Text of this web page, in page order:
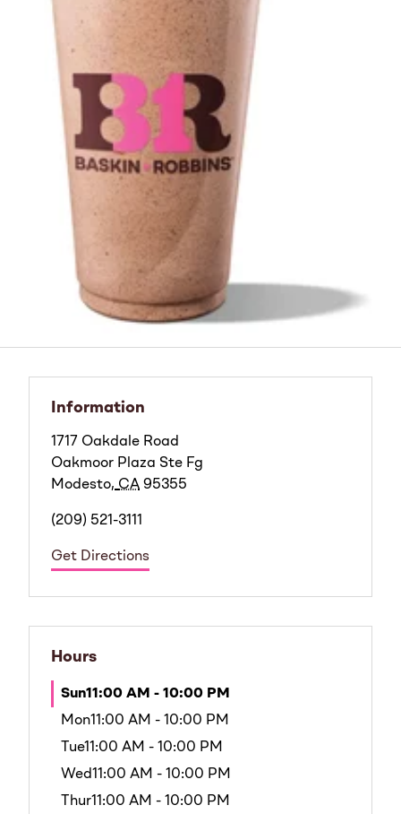
Information
1717 Oakdale Road
Oakmoor Plaza Ste Fg
Modesto, CA 95355
(209) 521-3111
Get Directions
Hours
Sun11:00 AM - 10:00 PM
Mon11:00 AM - 10:00 PM
Tue11:00 AM - 10:00 PM
Wed11:00 AM - 10:00 PM
Thur11:00 AM - 10:00 PM